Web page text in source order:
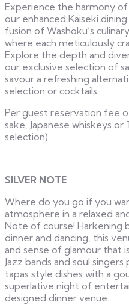
Experience the harmony
our enhanced Kaiseki
fusion of Washoku’s
where each meticulously
Explore the depth and
our exclusive selection of
savour a refreshing
selection or cocktails.
Per guest reservation fee
sake, Japanese whiskeys
selection).
SILVER NOTE
Where do you go if you
atmosphere in a relaxed
Note of course! Harkening
dinner and dancing, this
and sense of glamour that
Jazz bands and soul
tapas style dishes with a
superlative night of
designed dinner venue.